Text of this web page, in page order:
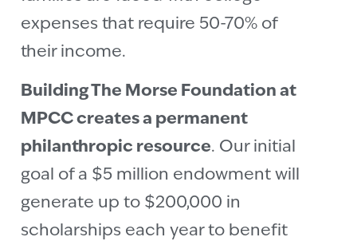
expenses that require 50-70% of
their income.
Building The Morse Foundation at
MPCC creates a permanent
philanthropic resource. Our initial
goal of a $5 million endowment will
generate up to $200,000 in
scholarships each year to benefit